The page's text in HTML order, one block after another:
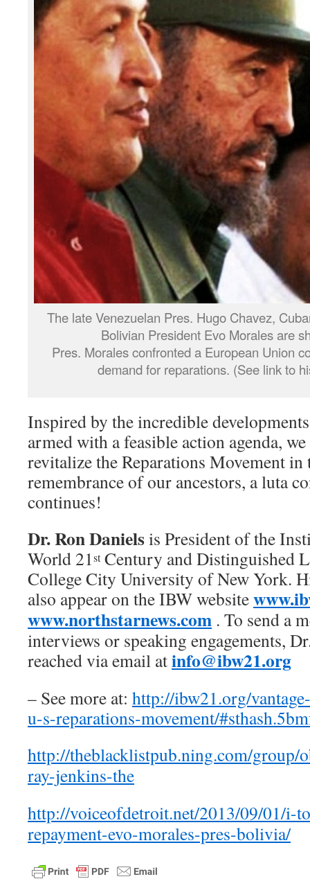
The late Venezuelan Pres. Hugo Chavez,
Bolivian President Evo Morales are
Pres. Morales confronted a European Union
demand for reparations. (See link to
Inspired by the incredible
armed with a feasible action agenda,
revitalize the Reparations Movement in
remembrance of our ancestors, a luta
continues!
Dr. Ron Danielsis President of the
World 21 stCentury and Distinguished
College City University of New York.
also appear on the IBW website
www.northstarnews.com . To send a
interviews or speaking engagements,
reached via email atinfo@ibw21.org
– See more at: http://ibw21.org/
u-s-reparations-movement/
http://theblacklistpub.ning.com/group/
ray-jenkins-the
http://voiceofdetroit.net/2013/09/01/i-
repayment-evo-morales-pres-bolivia/